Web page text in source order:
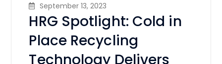
September 13, 2023
HRG Spotlight: Cold in
Place Recycling
Technology Delivers